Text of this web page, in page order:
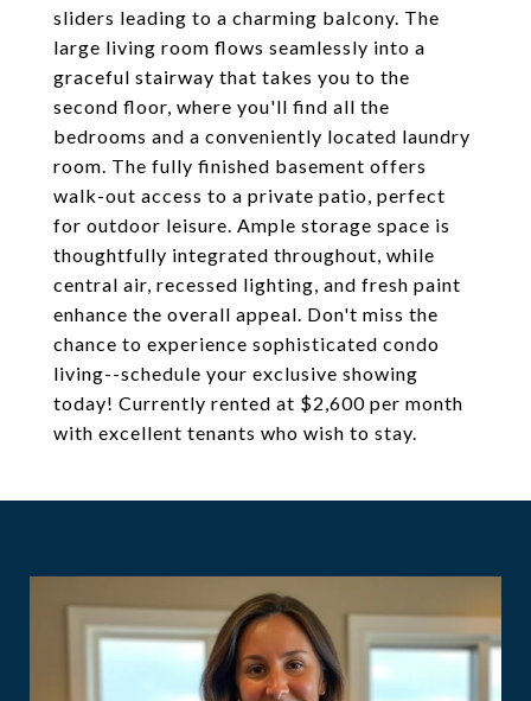
sliders leading to a charming balcony. The
large living room flows seamlessly into a
graceful stairway that takes you to the
second floor, where you'll find all the
bedrooms and a conveniently located laundry
room. The fully finished basement offers
walk-out access to a private patio, perfect
for outdoor leisure. Ample storage space is
thoughtfully integrated throughout, while
central air, recessed lighting, and fresh paint
enhance the overall appeal. Don't miss the
chance to experience sophisticated condo
living--schedule your exclusive showing
today! Currently rented at $2,600 per month
with excellent tenants who wish to stay.